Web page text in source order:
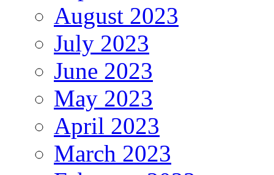
August 2023
July 2023
June 2023
May 2023
April 2023
March 2023